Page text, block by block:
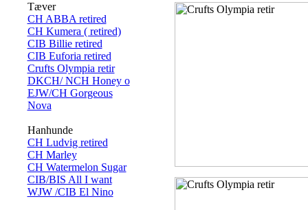
Tæver
CH ABBA retired
CH Kumera ( retired)
CIB Billie retired
CIB Euforia retired
Crufts Olympia retir
DKCH/ NCH Honey o
EJW/CH Gorgeous
Nova
Hanhunde
CH Ludvig retired
CH Marley
CH Watermelon Sugar
CIB/BIS All I want
WJW /CIB El Nino